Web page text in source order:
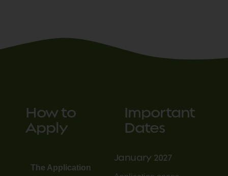
How to
Apply
The Application
Important
Dates
January 2027